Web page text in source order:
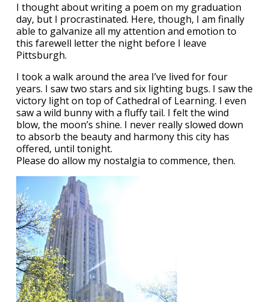
I thought about writing a poem on my graduation
day, but I procrastinated. Here, though, I am finally
able to galvanize all my attention and emotion to
this farewell letter the night before I leave
Pittsburgh.
I took a walk around the area I’ve lived for four
years. I saw two stars and six lighting bugs. I saw the
victory light on top of Cathedral of Learning. I even
saw a wild bunny with a fluffy tail. I felt the wind
blow, the moon’s shine. I never really slowed down
to absorb the beauty and harmony this city has
offered, until tonight.
Please do allow my nostalgia to commence, then.